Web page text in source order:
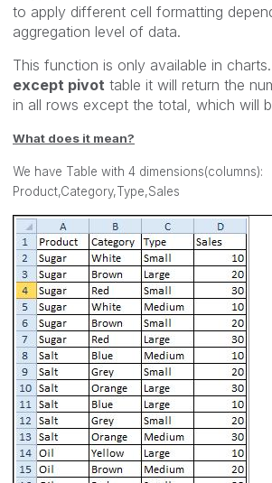
to apply different cell formatting
aggregation level of data.
This function is only available in
except pivot table it will return the
in all rows except the total, which will
What does it mean?
We have Table with 4 dimensions(columns):
Product,Category,Type,Sales